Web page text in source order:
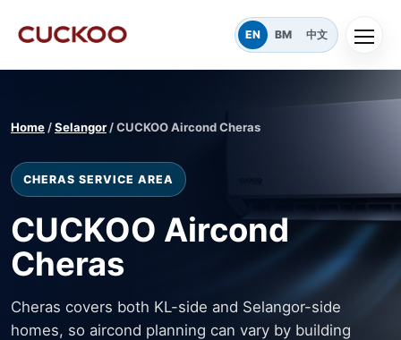
EN BM 中文
Home /Selangor/ CUCKOO Aircond Cheras
CHERAS SERVICE AREA
CUCKOO Aircond
Cheras
Cheras covers both KL-side and Selangor-side
homes, so aircond planning can vary by building